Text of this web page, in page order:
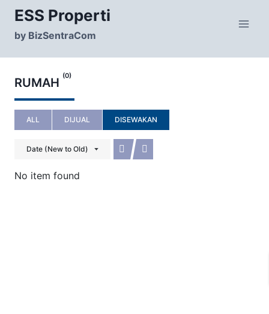
Skip
content
ESS Properti
by BizSentraCom
RUMAH (0)
ALL DIJUAL DISEWAKAN
Date (New to Old)
No item found